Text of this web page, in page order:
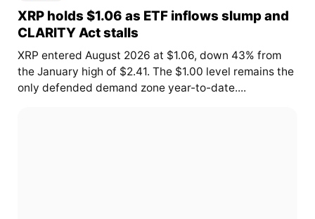
XRP holds $1.06 as ETF inflows slump and
CLARITY Act stalls
XRP entered August 2026 at $1.06, down 43% from
the January high of $2.41. The $1.00 level remains the
only defended demand zone year-to-date....